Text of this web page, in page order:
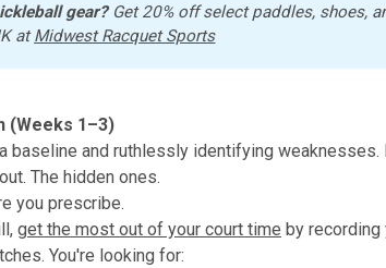
gear? Get 20% off select paddles, shoes,
at Midwest Racquet Sports
(Weeks 1–3)
baseline and ruthlessly identifying weaknesses.
The hidden ones.
you prescribe.
get the most out of your court time by
You're looking for: